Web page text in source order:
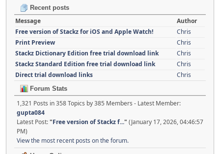
Recent posts
Message
Author
Free version of Stackz for iOS and Apple Watch!
Chris
Print Preview
Chris
Stackz Dictionary Edition free trial download link
Chris
Stackz Standard Edition free trial download link
Chris
Direct trial download links
Chris
Forum Stats
1,321 Posts in 358 Topics by 385 Members - Latest Member:
gupta084
Latest Post:"Free version of Stackz f..." (January 17, 2026, 04:46:57
PM)
View the most recent posts on the forum.